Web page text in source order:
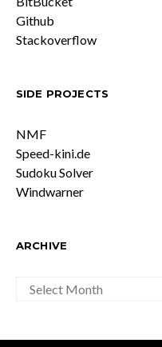
Github
Stackoverflow
SIDE PROJECTS
NMF
Speed-kini.de
Sudoku Solver
Windwarner
ARCHIVE